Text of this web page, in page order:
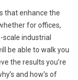
that enhance the
for offices,
industrial
be able to walk you
the results you’re
and how’s of